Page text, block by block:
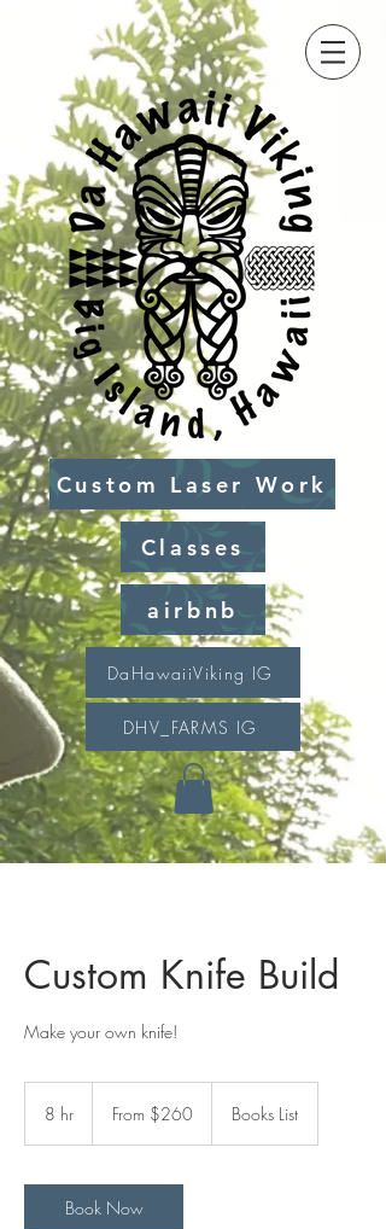
Custom Laser Work
Classes
airbnb
DaHawaiiViking IG
DHV_FARMS IG
Custom Knife Build
Make your own knife!
8 hr From $260 Books List
Book Now